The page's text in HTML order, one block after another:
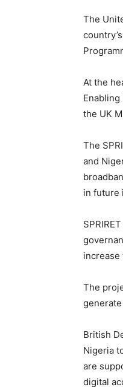
The
At the
the UK
The
and
in future
increase
The
British
Nigeria
are
digital